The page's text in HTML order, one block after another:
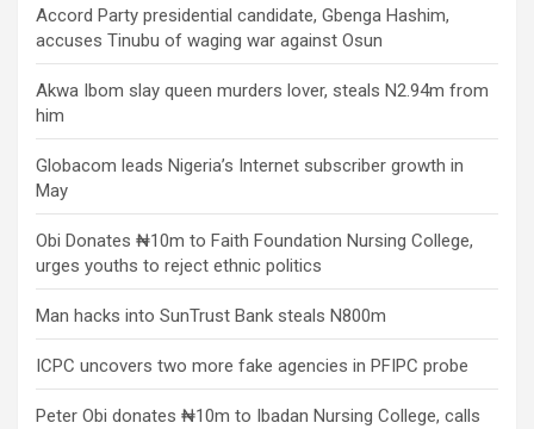
Accord Party presidential candidate, Gbenga Hashim,
accuses Tinubu of waging war against Osun
Akwa Ibom slay queen murders lover, steals N2.94m from
him
Globacom leads Nigeria’s Internet subscriber growth in
May
Obi Donates ₦10m to Faith Foundation Nursing College,
urges youths to reject ethnic politics
Man hacks into SunTrust Bank steals N800m
ICPC uncovers two more fake agencies in PFIPC probe
Peter Obi donates ₦10m to Ibadan Nursing College, calls